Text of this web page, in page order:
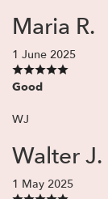
Maria R.
1 June 2025
Good
WJ
Walter J.
1 May 2025